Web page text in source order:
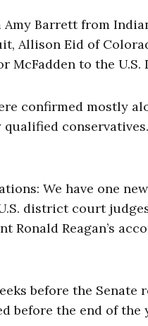
Barrett from
Allison Eid of
McFadden to the
confirmed mostly
We have one
district court
Ronald Reagan’s
before the Senate
before the end of the